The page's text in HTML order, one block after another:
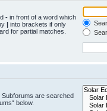
- in front of a word which
| into brackets if only
for partial matches.
are searched
below.